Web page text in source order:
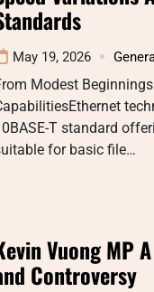
May 19, 2026
Modest
T standard
for basic file…
Vuong MP
Controversy